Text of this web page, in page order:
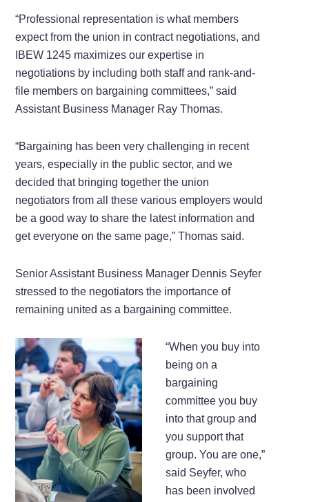
“Professional representation is what members
expect from the union in contract negotiations, and
IBEW 1245 maximizes our expertise in
negotiations by including both staff and rank-and-
file members on bargaining committees,” said
Assistant Business Manager Ray Thomas.
“Bargaining has been very challenging in recent
years, especially in the public sector, and we
decided that bringing together the union
negotiators from all these various employers would
be a good way to share the latest information and
get everyone on the same page,” Thomas said.
Senior Assistant Business Manager Dennis Seyfer
stressed to the negotiators the importance of
remaining united as a bargaining committee.
“When you buy into
being on a
bargaining
committee you buy
into that group and
you support that
group. You are one,”
said Seyfer, who
has been involved